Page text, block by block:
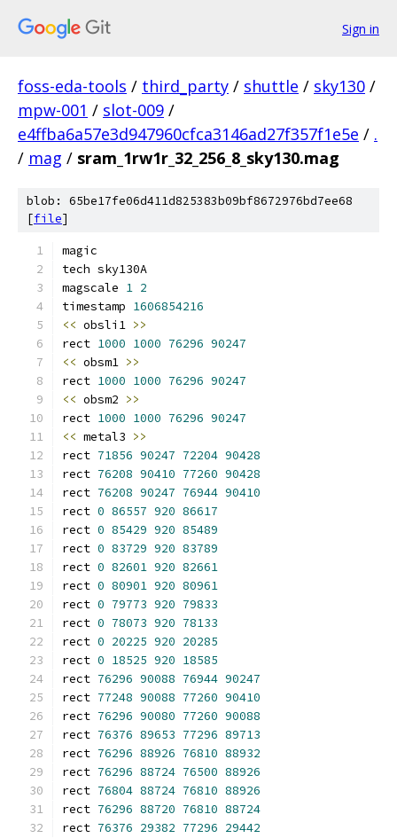
Sign in
foss-eda-tools / third_party / shuttle / sky130 /
mpw-001 / slot-009 /
e4ffba6a57e3d947960cfca3146ad27f357f1e5e / .
/ mag / sram_1rw1r_32_256_8_sky130.mag
blob: 65be17fe06d411d825383b09bf8672976bd7ee68
[file]
magic
tech sky130A
magscale 1 2
timestamp 1606854216
<< obsli1 >>
rect 1000 1000 76296 90247
<< obsm1 >>
rect 1000 1000 76296 90247
<< obsm2 >>
rect 1000 1000 76296 90247
<< metal3 >>
rect 71856 90247 72204 90428
rect 76208 90410 77260 90428
rect 76208 90247 76944 90410
rect 0 86557 920 86617
rect 0 85429 920 85489
rect 0 83729 920 83789
rect 0 82601 920 82661
rect 0 80901 920 80961
rect 0 79773 920 79833
rect 0 78073 920 78133
rect 0 20225 920 20285
rect 0 18525 920 18585
rect 76296 90088 76944 90247
rect 77248 90088 77260 90410
rect 76296 90080 77260 90088
rect 76376 89653 77296 89713
rect 76296 88926 76810 88932
rect 76296 88724 76500 88926
rect 76804 88724 76810 88926
rect 76296 88720 76810 88724
rect 76376 29382 77296 29442